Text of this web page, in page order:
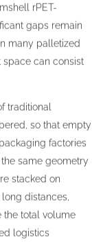
rPET-
gaps remain
many palletized
can consist
traditional
so that empty
factories
same geometry
stacked on
distances,
the total volume
logistics